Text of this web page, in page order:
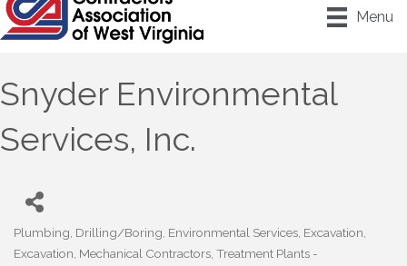
Menu
Snyder Environmental
Services, Inc.
Categories
Plumbing Drilling/Boring Environmental Services Excavation
Excavation Mechanical Contractors Treatment Plants -